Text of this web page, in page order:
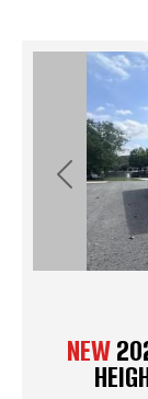
Previous
NEW